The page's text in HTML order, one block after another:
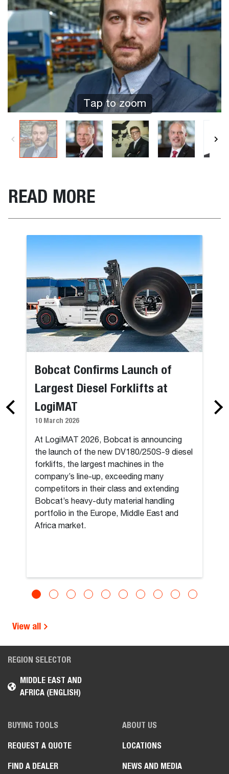
Tap to zoom
READ MORE
Bobcat Confirms Launch of
Largest Diesel Forklifts at
LogiMAT
10 March 2026
At LogiMAT 2026, Bobcat is announcing
the launch of the new DV180/250S-9 diesel
forklifts, the largest machines in the
company’s line-up, exceeding many
competitors in their class and extending
Bobcat’s heavy-duty material handling
portfolio in the Europe, Middle East and
Africa market.
View all
REGION SELECTOR
MIDDLE EAST AND
AFRICA (ENGLISH)
BUYING TOOLS
REQUEST A QUOTE
FIND A DEALER
ABOUT US
LOCATIONS
NEWS AND MEDIA